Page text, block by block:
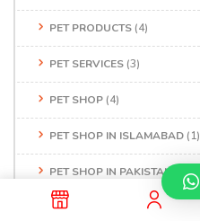
PET PRODUCTS (4)
PET SERVICES (3)
PET SHOP (4)
PET SHOP IN ISLAMABAD (1)
PET SHOP IN PAKISTAN (1)
PET SHOP IN RAWALPINDI